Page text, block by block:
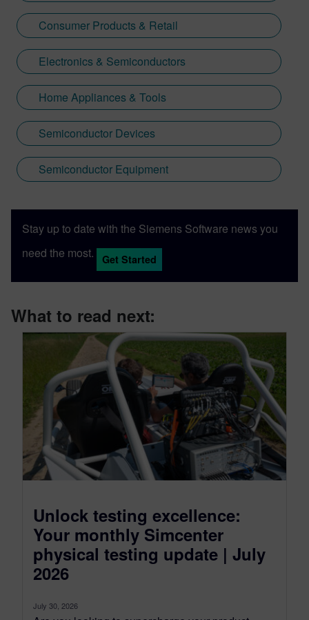
Consumer Products & Retail
Electronics & Semiconductors
Home Appliances & Tools
Semiconductor Devices
Semiconductor Equipment
Stay up to date with the Siemens Software news you
need the most.
Get Started
What to read next:
Unlock testing excellence:
Your monthly Simcenter
physical testing update | July
2026
July 30, 2026